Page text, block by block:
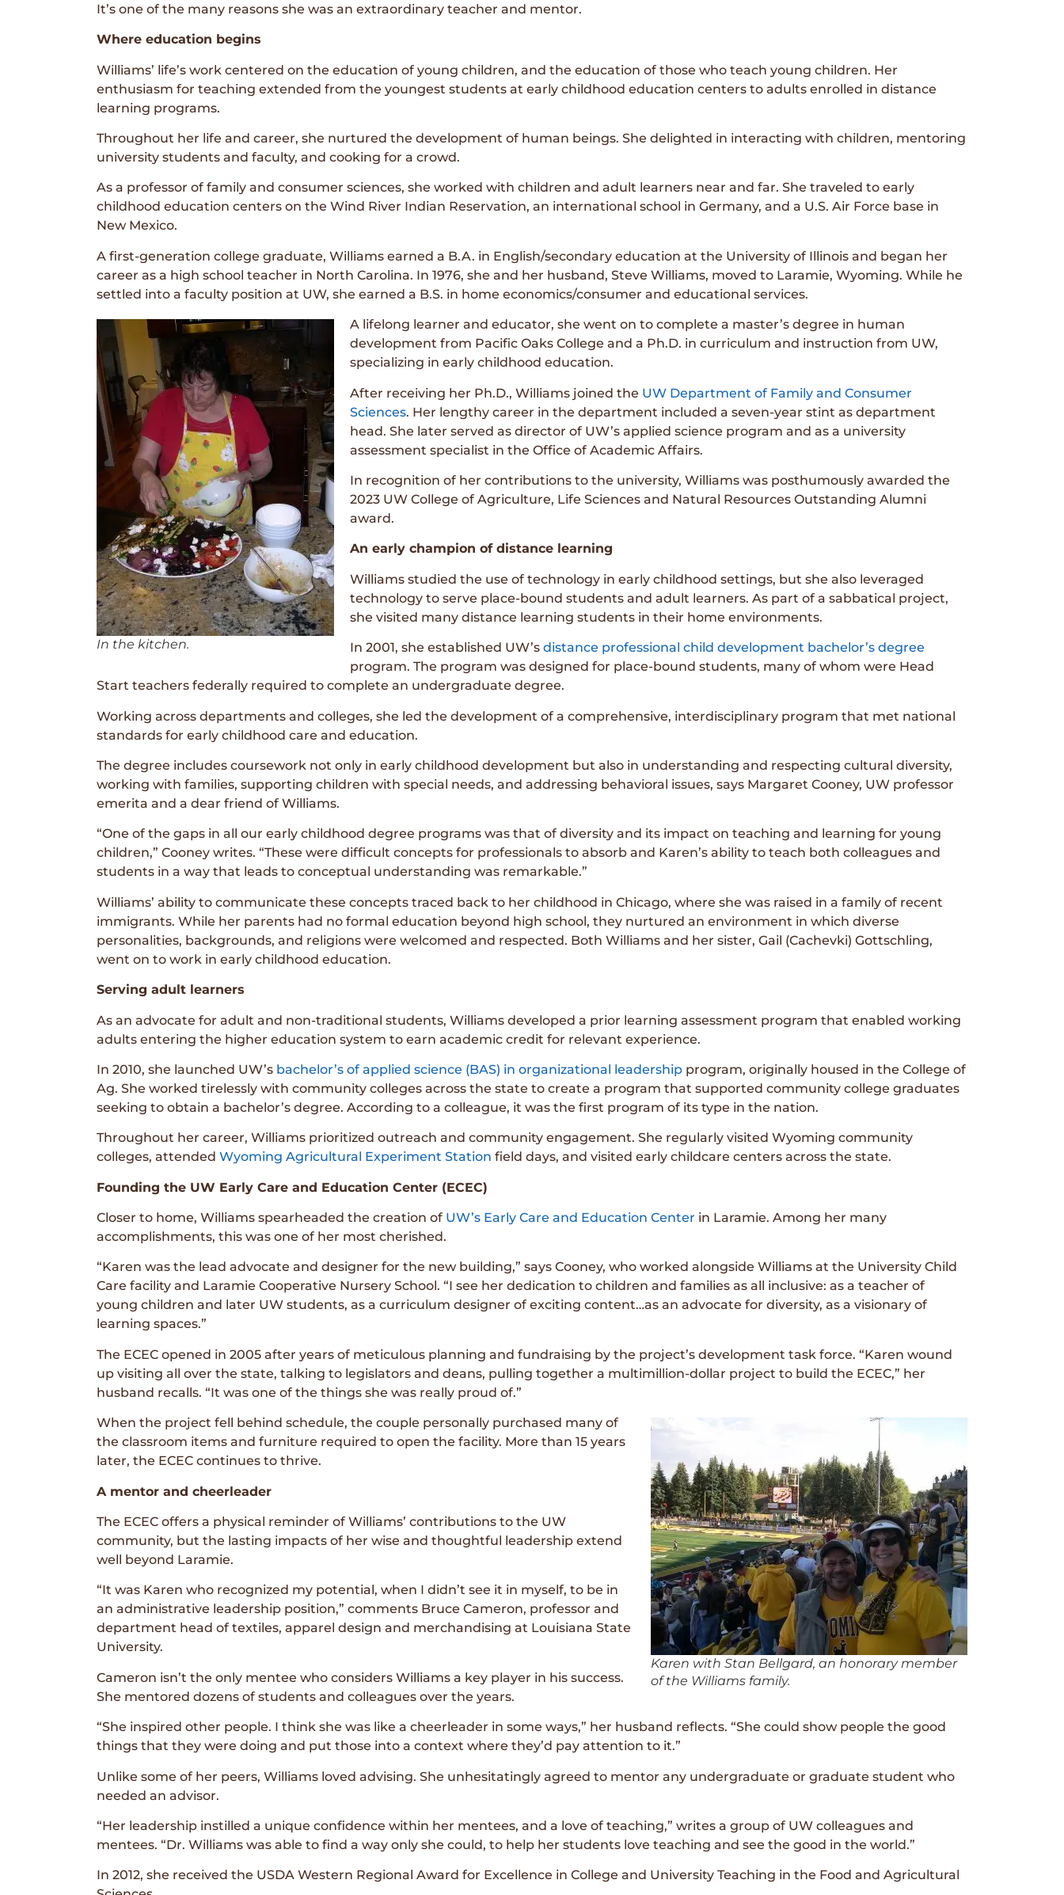
It’s one of the many reasons she was an extraordinary teacher and mentor.
Where education begins
Williams’ life’s work centered on the education of young children, and the education of those who teach young children. Her
enthusiasm for teaching extended from the youngest students at early childhood education centers to adults enrolled in distance
learning programs.
Throughout her life and career, she nurtured the development of human beings. She delighted in interacting with children, mentoring
university students and faculty, and cooking for a crowd.
As a professor of family and consumer sciences, she worked with children and adult learners near and far. She traveled to early
childhood education centers on the Wind River Indian Reservation, an international school in Germany, and a U.S. Air Force base in
New Mexico.
A first-generation college graduate, Williams earned a B.A. in English/secondary education at the University of Illinois and began her
career as a high school teacher in North Carolina. In 1976, she and her husband, Steve Williams, moved to Laramie, Wyoming. While he
settled into a faculty position at UW, she earned a B.S. in home economics/consumer and educational services.
In the kitchen.
A lifelong learner and educator, she went on to complete a master’s degree in human
development from Pacific Oaks College and a Ph.D. in curriculum and instruction from UW,
specializing in early childhood education.
After receiving her Ph.D., Williams joined the UW Department of Family and Consumer
Sciences. Her lengthy career in the department included a seven-year stint as department
head. She later served as director of UW’s applied science program and as a university
assessment specialist in the Office of Academic Affairs.
In recognition of her contributions to the university, Williams was posthumously awarded the
2023 UW College of Agriculture, Life Sciences and Natural Resources Outstanding Alumni
award.
An early champion of distance learning
Williams studied the use of technology in early childhood settings, but she also leveraged
technology to serve place-bound students and adult learners. As part of a sabbatical project,
she visited many distance learning students in their home environments.
In 2001, she established UW’s distance professional child development bachelor’s degree
program. The program was designed for place-bound students, many of whom were Head
Start teachers federally required to complete an undergraduate degree.
Working across departments and colleges, she led the development of a comprehensive, interdisciplinary program that met national
standards for early childhood care and education.
The degree includes coursework not only in early childhood development but also in understanding and respecting cultural diversity,
working with families, supporting children with special needs, and addressing behavioral issues, says Margaret Cooney, UW professor
emerita and a dear friend of Williams.
“One of the gaps in all our early childhood degree programs was that of diversity and its impact on teaching and learning for young
children,” Cooney writes. “These were difficult concepts for professionals to absorb and Karen’s ability to teach both colleagues and
students in a way that leads to conceptual understanding was remarkable.”
Williams’ ability to communicate these concepts traced back to her childhood in Chicago, where she was raised in a family of recent
immigrants. While her parents had no formal education beyond high school, they nurtured an environment in which diverse
personalities, backgrounds, and religions were welcomed and respected. Both Williams and her sister, Gail (Cachevki) Gottschling,
went on to work in early childhood education.
Serving adult learners
As an advocate for adult and non-traditional students, Williams developed a prior learning assessment program that enabled working
adults entering the higher education system to earn academic credit for relevant experience.
In 2010, she launched UW’s bachelor’s of applied science (BAS) in organizational leadership program, originally housed in the College of
Ag. She worked tirelessly with community colleges across the state to create a program that supported community college graduates
seeking to obtain a bachelor’s degree. According to a colleague, it was the first program of its type in the nation.
Throughout her career, Williams prioritized outreach and community engagement. She regularly visited Wyoming community
colleges, attended Wyoming Agricultural Experiment Station field days, and visited early childcare centers across the state.
Founding the UW Early Care and Education Center (ECEC)
Closer to home, Williams spearheaded the creation of UW’s Early Care and Education Center in Laramie. Among her many
accomplishments, this was one of her most cherished.
“Karen was the lead advocate and designer for the new building,” says Cooney, who worked alongside Williams at the University Child
Care facility and Laramie Cooperative Nursery School. “I see her dedication to children and families as all inclusive: as a teacher of
young children and later UW students, as a curriculum designer of exciting content…as an advocate for diversity, as a visionary of
learning spaces.”
The ECEC opened in 2005 after years of meticulous planning and fundraising by the project’s development task force. “Karen wound
up visiting all over the state, talking to legislators and deans, pulling together a multimillion-dollar project to build the ECEC,” her
husband recalls. “It was one of the things she was really proud of.”
Karen with Stan Bellgard, an honorary member
of the Williams family.
When the project fell behind schedule, the couple personally purchased many of
the classroom items and furniture required to open the facility. More than 15 years
later, the ECEC continues to thrive.
A mentor and cheerleader
The ECEC offers a physical reminder of Williams’ contributions to the UW
community, but the lasting impacts of her wise and thoughtful leadership extend
well beyond Laramie.
“It was Karen who recognized my potential, when I didn’t see it in myself, to be in
an administrative leadership position,” comments Bruce Cameron, professor and
department head of textiles, apparel design and merchandising at Louisiana State
University.
Cameron isn’t the only mentee who considers Williams a key player in his success.
She mentored dozens of students and colleagues over the years.
“She inspired other people. I think she was like a cheerleader in some ways,” her husband reflects. “She could show people the good
things that they were doing and put those into a context where they’d pay attention to it.”
Unlike some of her peers, Williams loved advising. She unhesitatingly agreed to mentor any undergraduate or graduate student who
needed an advisor.
“Her leadership instilled a unique confidence within her mentees, and a love of teaching,” writes a group of UW colleagues and
mentees. “Dr. Williams was able to find a way only she could, to help her students love teaching and see the good in the world.”
In 2012, she received the USDA Western Regional Award for Excellence in College and University Teaching in the Food and Agricultural